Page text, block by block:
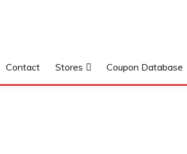
Contact Stores Coupon Database